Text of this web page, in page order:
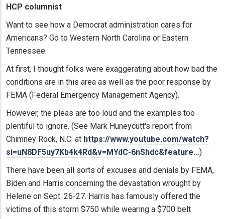
HCP columnist
Want to see how a Democrat administration cares for
Americans? Go to Western North Carolina or Eastern
Tennessee.
At first, I thought folks were exaggerating about how bad the
conditions are in this area as well as the poor response by
FEMA (Federal Emergency Management Agency).
However, the pleas are too loud and the examples too
plentiful to ignore. (See Mark Huneycutt's report from
Chimney Rock, N.C. at https://www.youtube.com/watch?
si=uN8DF5uy7Kb4k4Rd&v=MYdC-6nShdc&feature…)
There have been all sorts of excuses and denials by FEMA,
Biden and Harris concerning the devastation wrought by
Helene on Sept. 26-27. Harris has famously offered the
victims of this storm $750 while wearing a $700 belt